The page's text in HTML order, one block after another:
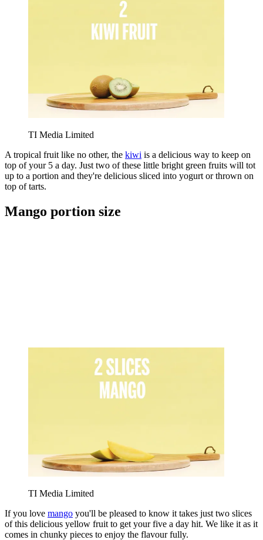
TI Media Limited
A tropical fruit like no other, the kiwi is a delicious way to keep on
top of your 5 a day. Just two of these little bright green fruits will tot
up to a portion and they're delicious sliced into yogurt or thrown on
top of tarts.
Mango portion size
TI Media Limited
If you love mango you'll be pleased to know it takes just two slices
of this delicious yellow fruit to get your five a day hit. We like it as it
comes in chunky pieces to enjoy the flavour fully.